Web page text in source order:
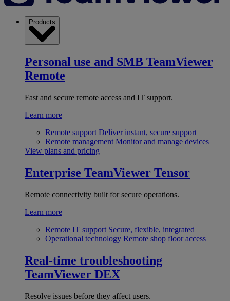
Products
Personal use and SMB TeamViewer
Remote
Fast and secure remote access and IT support.
Learn more
Remote support Deliver instant, secure support
Remote management Monitor and manage devices
View plans and pricing
Enterprise TeamViewer Tensor
Remote connectivity built for secure operations.
Learn more
Remote IT support Secure, flexible, integrated
Operational technology Remote shop floor access
Real-time troubleshooting
TeamViewer DEX
Resolve issues before they affect users.